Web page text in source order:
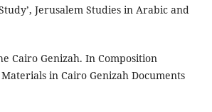
Jerusalem Studies in Arabic and
Cairo Genizah. In Composition
in Cairo Genizah Documents